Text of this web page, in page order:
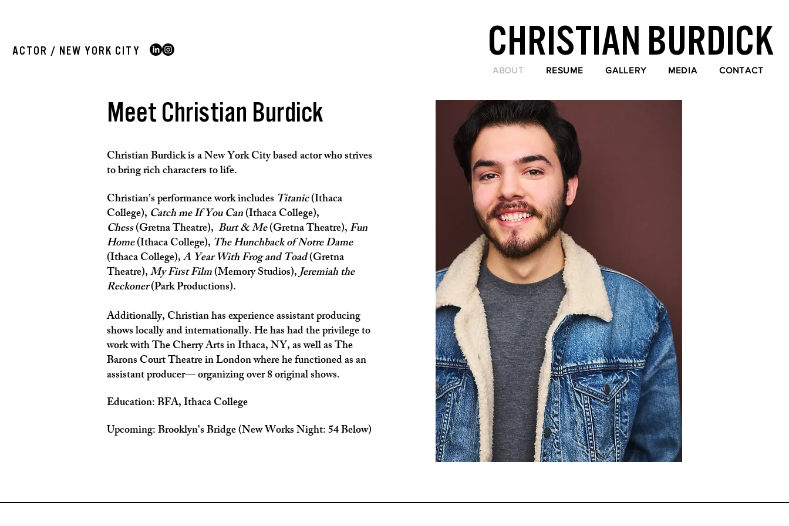
ACTOR / NEW YORK CITY CHRISTIAN BURDICK
ABOUT RESUME GALLERY MEDIA CONTACT
Meet Christian Burdick
Christian Burdickis a New York City based actor who strives
to bring rich characters to life.
Christian’s performance work includes Titanic(Ithaca
College), Catch me If You Can(Ithaca College),
Chess(Gretna Theatre), Burt & Me(Gretna Theatre),Fun
Home(Ithaca College), The Hunchback of Notre Dame
(Ithaca College),A Year With Frog and Toad(Gretna
Theatre),My First Film(Memory Studios),Jeremiah the
Reckoner(Park Productions).
Additionally, Christian has experience assistant producing
shows locally and internationally. He has had the privilege to
work with The Cherry Arts in Ithaca, NY, as well as The
Barons Court Theatre in London where he functioned as an
assistant producer— organizing over 8 original shows.
Education: BFA, Ithaca College
Upcoming: Brooklyn's Bridge (New Works Night: 54 Below)